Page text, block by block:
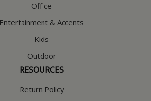
Office
Entertainment & Accents
Kids
Outdoor
RESOURCES
Return Policy